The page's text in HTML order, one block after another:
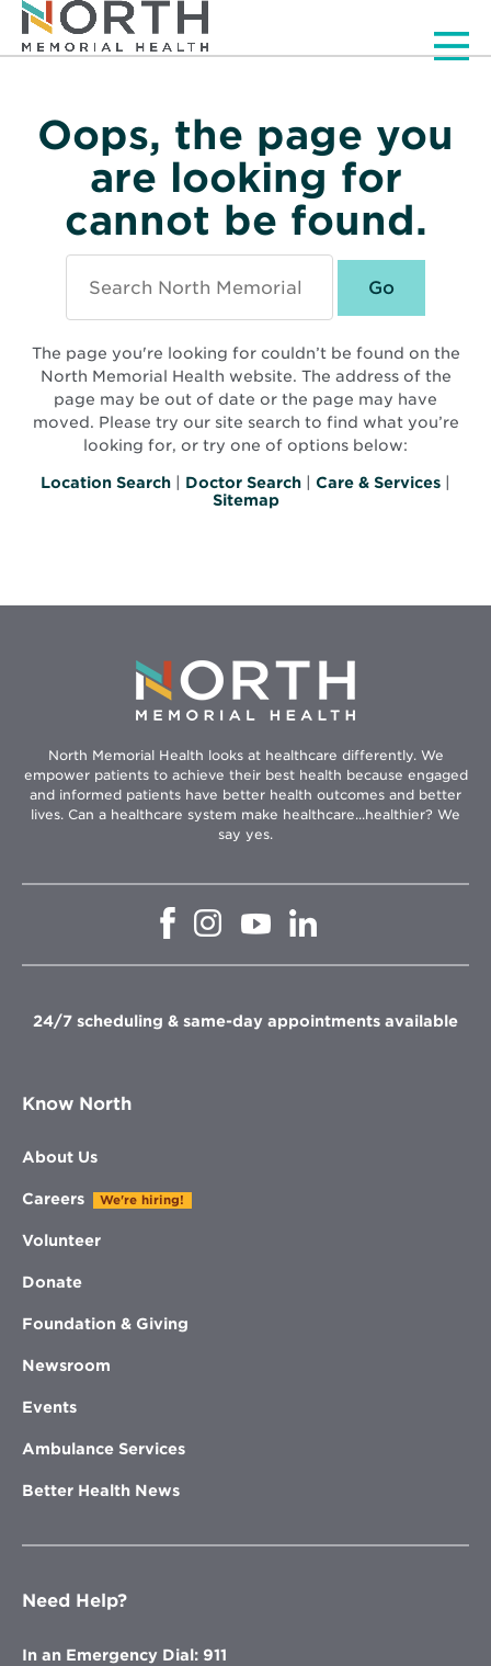
Oops, the page you
are looking for
cannot be found.
North
Memorial
Health
The page you're looking for couldn’t be found on the
North Memorial Health website. The address of the
page may be out of date or the page may have
moved. Please try our site search to find what you’re
looking for, or try one of options below:
Location Search Doctor Search Care & Services
Sitemap
North Memorial Health looks at healthcare differently. We
empower patients to achieve their best health because engaged
and informed patients have better health outcomes and better
lives. Can a healthcare system make healthcare...healthier? We
say yes.
Opens
window
Opens
in
window
Opens
in
Opens
in
window
24/7 scheduling & same-day appointments available
Know North
About Us
Careers We're hiring!
Volunteer
Donate
Foundation & Giving
Newsroom
Events
Ambulance Services
Better Health News
Need Help?
In an Emergency Dial: 911